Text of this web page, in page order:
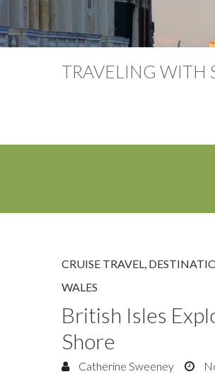
TRAVELING WITH
CRUISE TRAVEL,
WALES
British Isles
Shore
Catherine Sweeney